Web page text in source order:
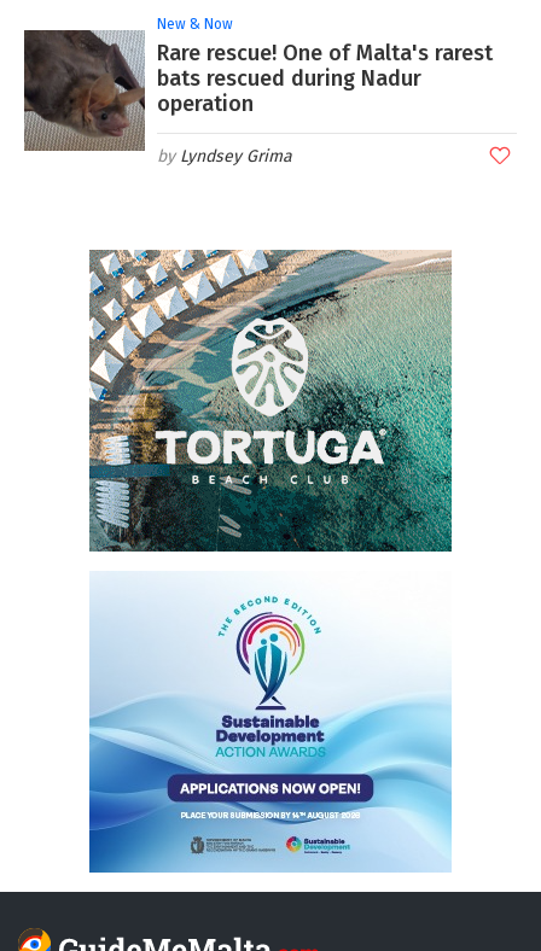
New & Now
Rare rescue! One of Malta's rarest
bats rescued during Nadur
operation
Lyndsey Grima